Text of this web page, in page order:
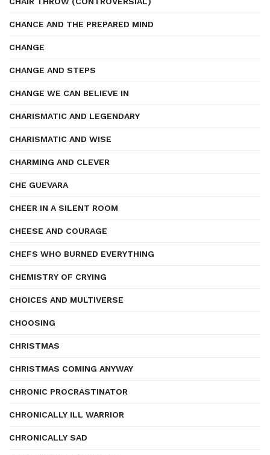
CHANCE AND THE PREPARED MIND
CHANGE
CHANGE AND STEPS
CHANGE WE CAN BELIEVE IN
CHARISMATIC AND LEGENDARY
CHARISMATIC AND WISE
CHARMING AND CLEVER
CHE GUEVARA
CHEER IN A SILENT ROOM
CHEESE AND COURAGE
CHEFS WHO BURNED EVERYTHING
CHEMISTRY OF CRYING
CHOICES AND MULTIVERSE
CHOOSING
CHRISTMAS
CHRISTMAS COMING ANYWAY
CHRONIC PROCRASTINATOR
CHRONICALLY ILL WARRIOR
CHRONICALLY SAD